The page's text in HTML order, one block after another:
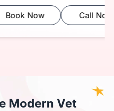
Call Now
Modern Vet